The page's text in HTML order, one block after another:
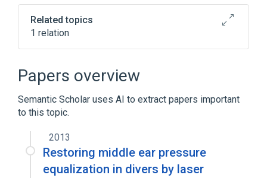
Related topics
1 relation
Papers overview
Semantic Scholar uses AI to extract papers important
to this topic.
2013
Restoring middle ear pressure
equalization in divers by laser